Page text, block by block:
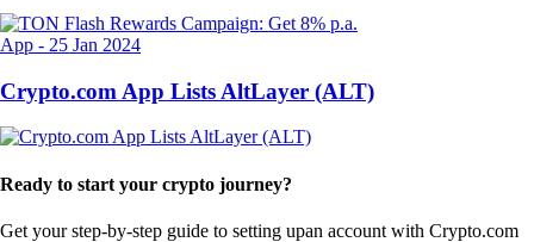
App - 25 Jan 2024
Crypto.com App Lists AltLayer (ALT)
Ready to start your crypto journey?
Get your step-by-step guide to setting upan account with Crypto.com